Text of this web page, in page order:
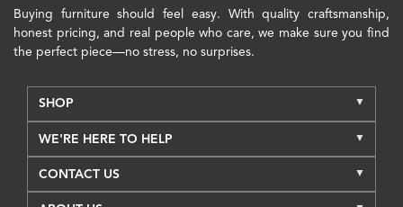
Buying furniture should feel easy. With quality craftsmanship,
honest pricing, and real people who care, we make sure you find
the perfect piece—no stress, no surprises.
SHOP
WE'RE HERE TO HELP
CONTACT US